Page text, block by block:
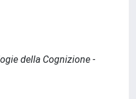
della Cognizione -